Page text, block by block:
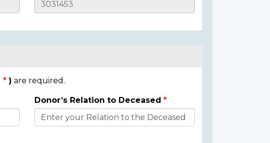
) are required.
Donor’s Relation to Deceased